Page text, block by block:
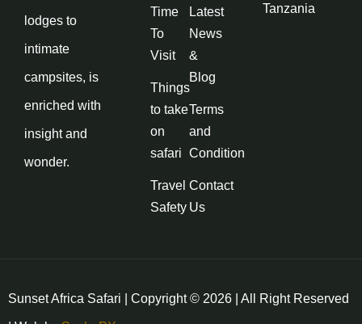
lodges to
intimate
campsites, is
enriched with
insight and
wonder.
Time
To
Visit
Things
to take
on
safari
Travel
Safety
Latest
News
&
Blog
Terms
and
Condition
Contact
Us
Tanzania
Sunset Africa Safari | Copyright © 2026 | All Right Reserved